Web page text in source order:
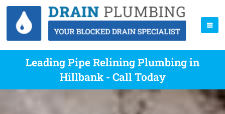
Leading Pipe Relining Plumbing in
Hillbank - Call Today